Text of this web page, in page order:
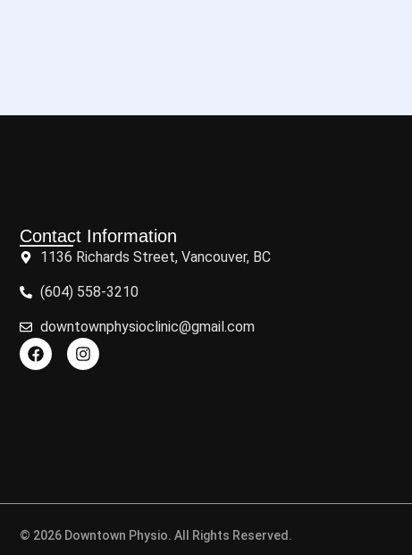
Contact Information
1136 Richards Street, Vancouver, BC
(604) 558-3210
downtownphysioclinic@gmail.com
© 2026 Downtown Physio. All Rights Reserved.